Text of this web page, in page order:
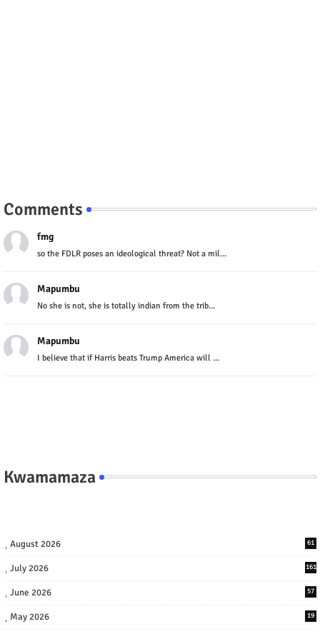
Comments
fmg
so the FDLR poses an ideological threat? Not a mil...
Mapumbu
No she is not, she is totally indian from the trib...
Mapumbu
I believe that if Harris beats Trump America will ...
Kwamamaza
August 2026 61
July 2026 161
June 2026 57
May 2026 19